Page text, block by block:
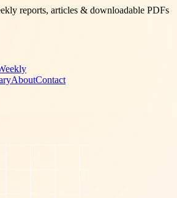
reports, articles & downloadable PDFs
AboutContact